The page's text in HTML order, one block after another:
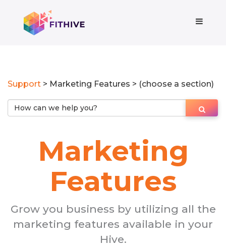
Support > Marketing Features > (choose a section)
Marketing
Features
Grow you business by utilizing all the
marketing features available in your
Hive.